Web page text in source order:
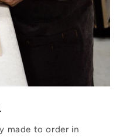
made to order in